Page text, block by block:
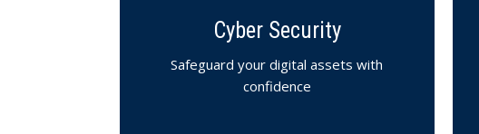
Cyber Security
Safeguard your digital assets with
confidence
We secure your systems, data, and
networks with advanced defense
strategies.